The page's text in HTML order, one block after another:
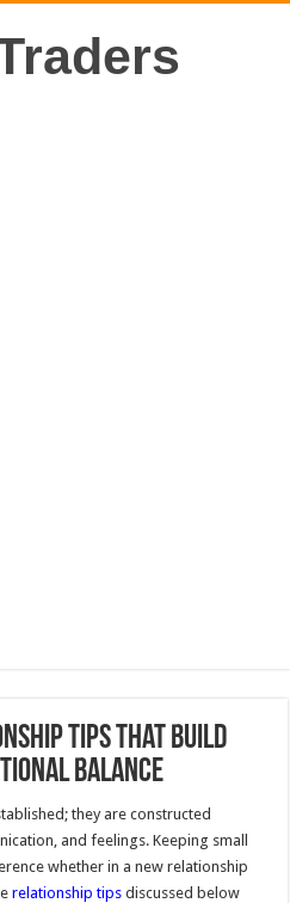
Tips That Build
Balance
they are constructed
and feelings. Keeping small
whether in a new relationship
relationship tips discussed below